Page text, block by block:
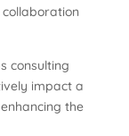
consulting
impact a
the